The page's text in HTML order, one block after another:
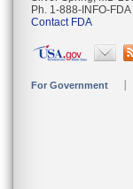
Ph. 1-888-INFO-
Contact FDA
For Government